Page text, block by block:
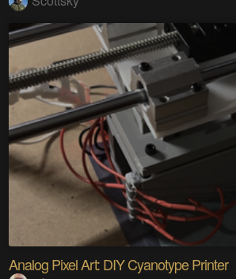
Analog Pixel Art: DIY Cyanotype Printer